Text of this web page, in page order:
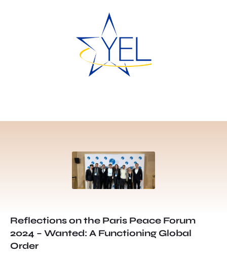
Reflections on the Paris Peace Forum
2024 – Wanted: A Functioning Global
Order